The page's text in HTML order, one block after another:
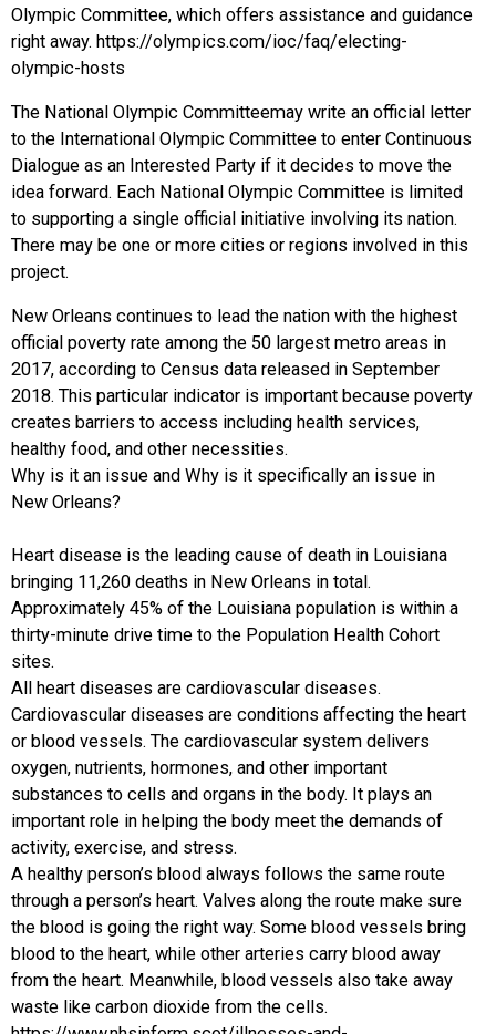
Olympic Committee, which offers assistance and guidance
right away. https://olympics.com/ioc/faq/electing-
olympic-hosts
The National Olympic Committeemay write an official letter
to the International Olympic Committee to enter Continuous
Dialogue as an Interested Party if it decides to move the
idea forward. Each National Olympic Committee is limited
to supporting a single official initiative involving its nation.
There may be one or more cities or regions involved in this
project.
New Orleans continues to lead the nation with the highest
official poverty rate among the 50 largest metro areas in
2017, according to Census data released in September
2018. This particular indicator is important because poverty
creates barriers to access including health services,
healthy food, and other necessities.
Why is it an issue and Why is it specifically an issue in
New Orleans?
Heart disease is the leading cause of death in Louisiana
bringing 11,260 deaths in New Orleans in total.
Approximately 45% of the Louisiana population is within a
thirty-minute drive time to the Population Health Cohort
sites.
All heart diseases are cardiovascular diseases.
Cardiovascular diseases are conditions affecting the heart
or blood vessels. The cardiovascular system delivers
oxygen, nutrients, hormones, and other important
substances to cells and organs in the body. It plays an
important role in helping the body meet the demands of
activity, exercise, and stress.
A healthy person’s blood always follows the same route
through a person’s heart. Valves along the route make sure
the blood is going the right way. Some blood vessels bring
blood to the heart, while other arteries carry blood away
from the heart. Meanwhile, blood vessels also take away
waste like carbon dioxide from the cells.